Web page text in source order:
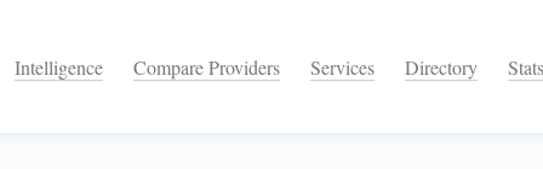
Intelligence Compare Providers Services Directory Stats